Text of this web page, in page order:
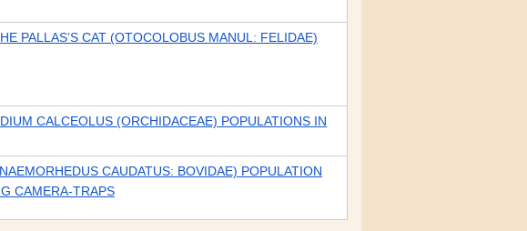
PALLAS’S CAT (OTOCOLOBUS MANUL: FELIDAE)
CALCEOLUS (ORCHIDACEAE) POPULATIONS IN
CAUDATUS: BOVIDAE) POPULATION
CAMERA-TRAPS